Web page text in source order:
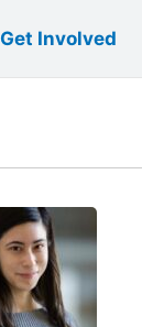
Get Involved